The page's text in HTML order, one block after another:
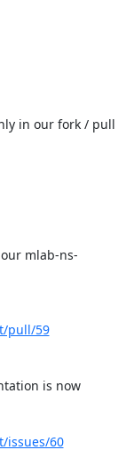
in our fork / pull
mlab-ns-
pull/59
is now
issues/60